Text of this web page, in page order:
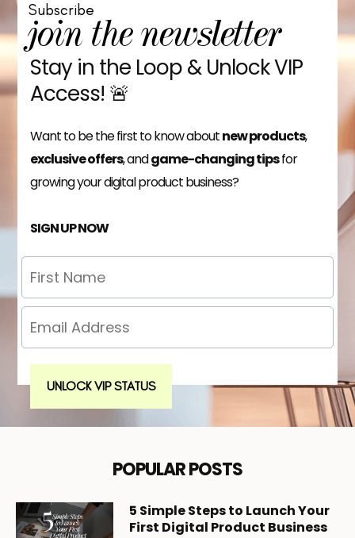
Subscribe
join the newsletter
Stay in the Loop & Unlock VIP
Access! 🚨
Want to be the first to know aboutnew products,
exclusive offers, andgame-changing tipsfor
growing your digital product business?
SIGN UP NOW
UNLOCK VIP STATUS
POPULAR POSTS
5 Simple Steps to Launch Your
First Digital Product Business